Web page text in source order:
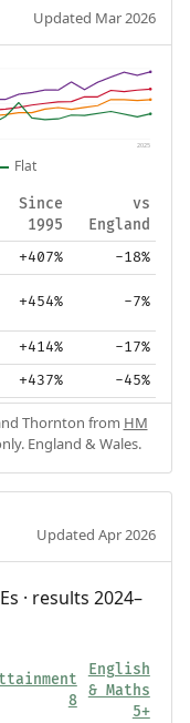
Updated Mar 2026
2025
Flat
Since
1995
vs
England
+407% -18%
+454% -7%
+414% -17%
+437% -45%
Thornton from HM
England & Wales.
Updated Apr 2026
· results 2024–
8
English
& Maths
5+